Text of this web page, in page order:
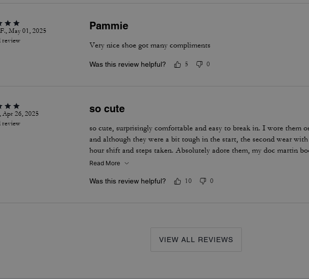
May 01, 2025
review
Pammie
Very nice shoe got many compliments
Was this review helpful? 5 0
Apr 26, 2025
review
so cute
so cute, surprisingly comfortable and easy to break in. I wore them
and although they were a bit tough in the start, the second wear
hour shift and steps taken. Absolutely adore them, my doc martin
Read More
Was this review helpful? 10 0
VIEW ALL REVIEWS